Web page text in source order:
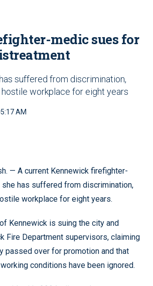
medic sues for
suffered from discrimination,
workplace for eight years
AM
— A current Kennewick firefighter-
has suffered from discrimination,
workplace for eight years.
Kennewick is suing the city and
Fire Department supervisors, claiming
passed over for promotion and that
conditions have been ignored.